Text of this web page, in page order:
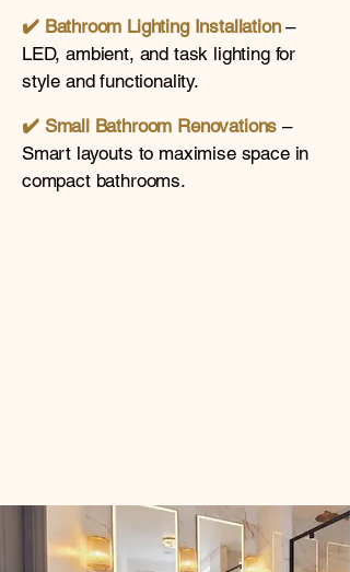
✔️ Bathroom Lighting Installation–
LED, ambient, and task lighting for
style and functionality.
✔️ Small Bathroom Renovations –
Smart layouts to maximise space in
compact bathrooms.